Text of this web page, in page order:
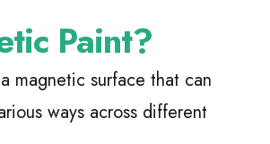
Paint?
magnetic surface that can
ways across different